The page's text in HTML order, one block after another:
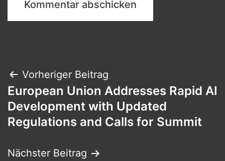
Beitragsnavigation
Vorheriger Beitrag
European Union Addresses Rapid AI
Development with Updated
Regulations and Calls for Summit
Nächster Beitrag